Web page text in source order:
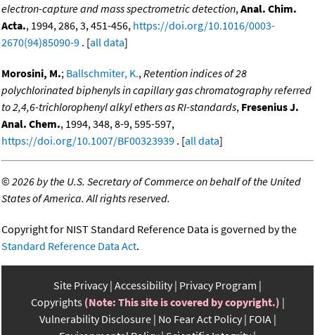
electron-capture and mass spectrometric detection,Anal. Chim.
Acta., 1994, 286, 3, 451-456, https://doi.org/10.1016/0003-
2670(94)85090-9 . [all data]
Morosini, M.; Ballschmiter, K.,Retention indices of 28
polychlorinated biphenyls in capillary gas chromatography referred
to 2,4,6-trichlorophenyl alkyl ethers as RI-standards, Fresenius J.
Anal. Chem., 1994, 348, 8-9, 595-597,
https://doi.org/10.1007/BF00323939 . [all data]
©2026 by the U.S. Secretary of Commerce on behalf of the United
States of America. All rights reserved.
Copyright for NIST Standard Reference Data is governed by the
Standard Reference Data Act.
Site Privacy Accessibility Privacy Program
Copyrights (Note: This site is covered by copyright.)
Vulnerability Disclosure No Fear Act Policy FOIA